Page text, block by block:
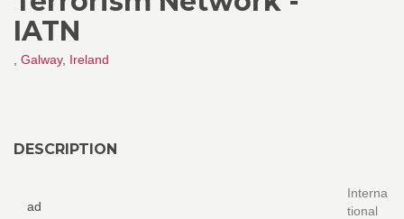
IATN
Galway, Ireland
DESCRIPTION
ad
Interna
tional